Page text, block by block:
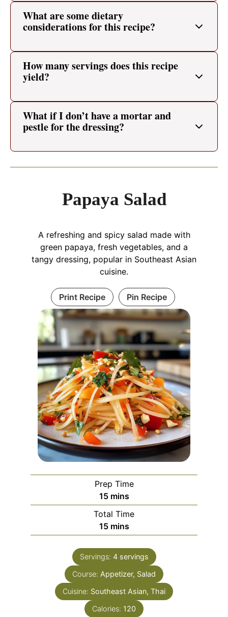
What are some dietary
considerations for this recipe?
How many servings does this recipe
yield?
What if I don’t have a mortar and
pestle for the dressing?
Papaya Salad
A refreshing and spicy salad made with
green papaya, fresh vegetables, and a
tangy dressing, popular in Southeast Asian
cuisine.
Print Recipe Pin Recipe
Prep Time
15minutes
mins
Total Time
15minutes
mins
Servings: 4 servings
Course: Appetizer, Salad
Cuisine: Southeast Asian, Thai
Calories: 120